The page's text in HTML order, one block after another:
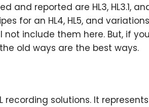
and reported are HL3, HL3.1,
for an HL4, HL5, and
not include them here. But, if
old ways are the best ways.
recording solutions. It